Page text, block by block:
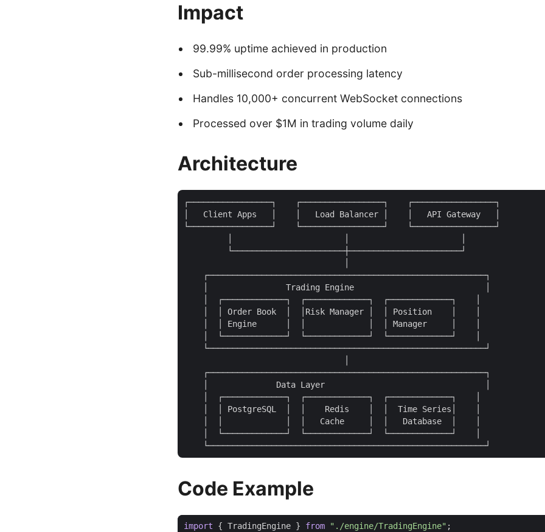
Impact
99.99% uptime achieved in production
Sub-millisecond order processing latency
Handles 10,000+ concurrent WebSocket connections
Processed over $1M in trading volume daily
Architecture
┌─────────────────┐    ┌─────────────────┐    ┌─────────────────┐
│   Client Apps   │    │   Load Balancer │    │   API Gateway   │
└─────────────────┘    └─────────────────┘    └─────────────────┘
         └───────────────────────┼───────────────────────┘
    ┌─────────────────────────────────────────────────────────┐
    │                Trading Engine                           │
    │  ┌─────────────┐  ┌─────────────┐  ┌─────────────┐    │
    │  │ Order Book  │  │Risk Manager │  │ Position    │    │
    │  │ Engine      │  │             │  │ Manager     │    │
    │  └─────────────┘  └─────────────┘  └─────────────┘    │
    └─────────────────────────────────────────────────────────┘
    ┌─────────────────────────────────────────────────────────┐
    │              Data Layer                                 │
    │  ┌─────────────┐  ┌─────────────┐  ┌─────────────┐    │
    │  │ PostgreSQL  │  │    Redis    │  │  Time Series│    │
    │  │             │  │   Cache     │  │   Database  │    │
    │  └─────────────┘  └─────────────┘  └─────────────┘    │
Code Example
import { TradingEngine } from "./engine/TradingEngine" ;